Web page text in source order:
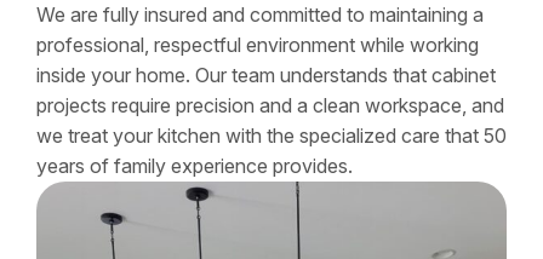
We are fully insured and committed to maintaining a
professional, respectful environment while working
inside your home. Our team understands that cabinet
projects require precision and a clean workspace, and
we treat your kitchen with the specialized care that 50
years of family experience provides.